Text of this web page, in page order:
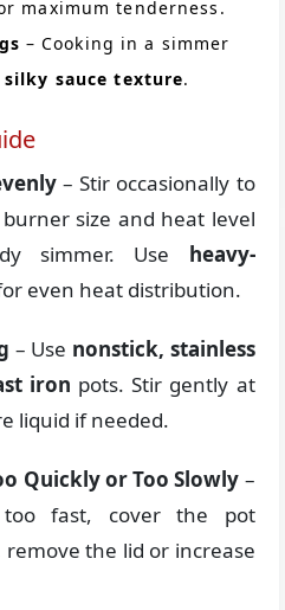
maximum tenderness.
– Cooking in a simmer
silky sauce texture.
– Stir occasionally to
size and heat level
simmer. Use heavy-
even heat distribution.
– Use nonstick, stainless
iron pots. Stir gently at
liquid if needed.
Quickly or Too Slowly –
fast, cover the pot
remove the lid or increase